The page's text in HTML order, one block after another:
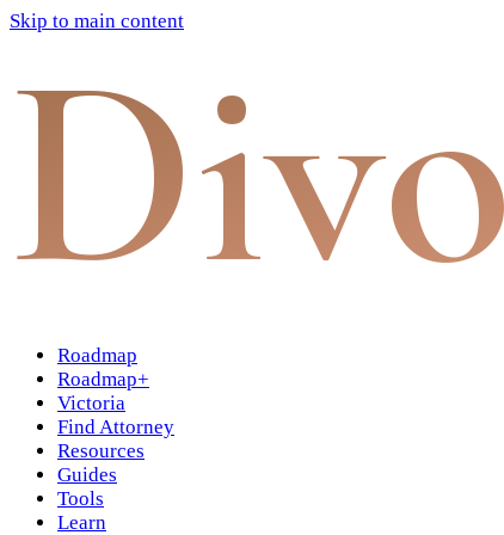
Skip to main content
Roadmap
Roadmap+
Victoria
Find Attorney
Resources
Guides
Tools
Learn